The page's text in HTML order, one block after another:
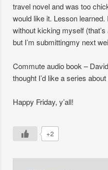
travel novel and was too
would like it. Lesson learned.
without kicking myself
but I’m submittingmy next
Commute audio book –
thought I’d like a series
Happy Friday, y’all!
+2